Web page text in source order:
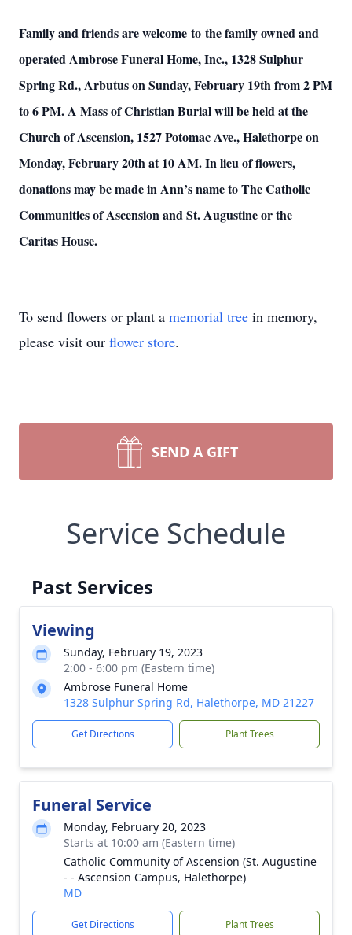
Family and friends are welcome to the family owned and
operated Ambrose Funeral Home, Inc., 1328 Sulphur
Spring Rd., Arbutus on Sunday, February 19th from 2 PM
to 6 PM. A Mass of Christian Burial will be held at the
Church of Ascension, 1527 Potomac Ave., Halethorpe on
Monday, February 20th at 10 AM. In lieu of flowers,
donations may be made in Ann’s name to The Catholic
Communities of Ascension and St. Augustine or the
Caritas House.
To send flowers or plant a memorial tree in memory,
please visit our flower store.
SEND A GIFT
Service Schedule
Past Services
Viewing
Sunday, February 19, 2023
2:00 - 6:00 pm (Eastern time)
Ambrose Funeral Home
1328 Sulphur Spring Rd, Halethorpe, MD 21227
Get Directions Plant Trees
Funeral Service
Monday, February 20, 2023
Starts at 10:00 am (Eastern time)
Catholic Community of Ascension (St. Augustine
- - Ascension Campus, Halethorpe)
MD
Get Directions Plant Trees